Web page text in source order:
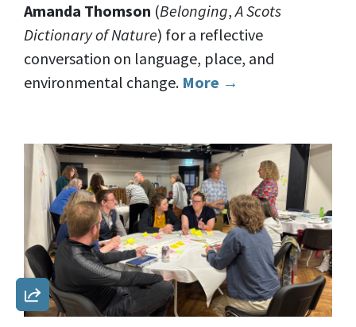
Amanda Thomson (Belonging,A Scots
Dictionary of Nature) for a reflective
conversation on language, place, and
environmental change. More →